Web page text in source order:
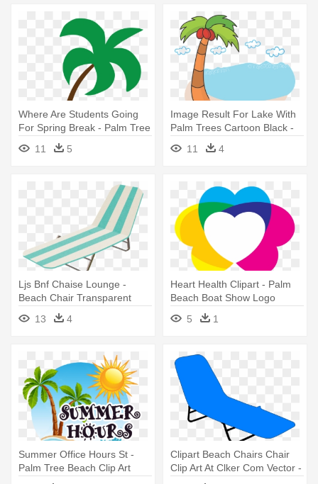
Where Are Students Going
For Spring Break - Palm Tree
Beach Clip Art
11 5
Image Result For Lake With
Palm Trees Cartoon Black -
Palm Tree And Beach Clipart
Transparent
11 4
Ljs Bnf Chaise Lounge -
Beach Chair Transparent
Background
13 4
Heart Health Clipart - Palm
Beach Boat Show Logo
5
1
Summer Office Hours St -
Palm Tree Beach Clip Art
Clipart Beach Chairs Chair
Clip Art At Clker Com Vector -
Beach Lounge Chair Clipart